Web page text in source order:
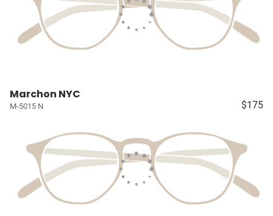
Marchon NYC
M-5015 N $175